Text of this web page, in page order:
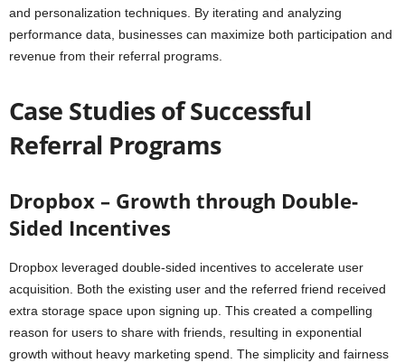
and personalization techniques. By iterating and analyzing
performance data, businesses can maximize both participation and
revenue from their referral programs.
Case Studies of Successful
Referral Programs
Dropbox – Growth through Double-
Sided Incentives
Dropbox leveraged double-sided incentives to accelerate user
acquisition. Both the existing user and the referred friend received
extra storage space upon signing up. This created a compelling
reason for users to share with friends, resulting in exponential
growth without heavy marketing spend. The simplicity and fairness